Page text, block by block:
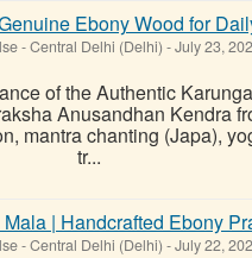
Ebony Wood for
-Central Delhi (Delhi) -July 23,
of the Authentic
Anusandhan Kendra
mantra chanting (Japa),
tr...
| Handcrafted Ebony
-Central Delhi (Delhi) -July 22,